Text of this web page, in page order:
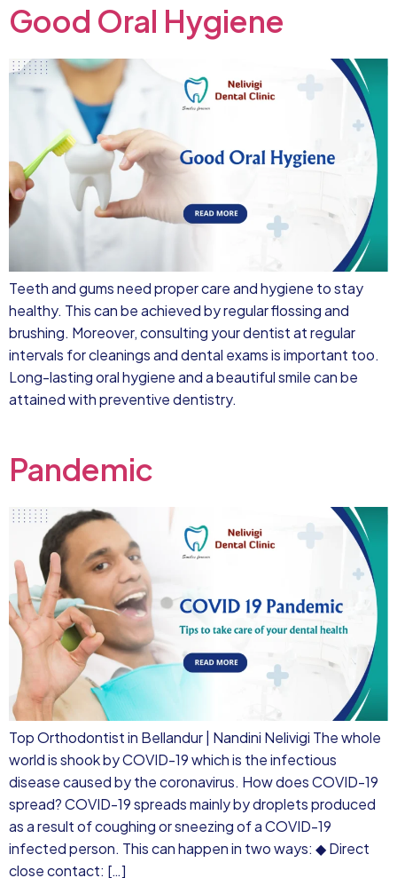
Good Oral Hygiene
Teeth and gums need proper care and hygiene to stay
healthy. This can be achieved by regular flossing and
brushing. Moreover, consulting your dentist at regular
intervals for cleanings and dental exams is important too.
Long-lasting oral hygiene and a beautiful smile can be
attained with preventive dentistry.
Pandemic
Top Orthodontist in Bellandur | Nandini Nelivigi The whole
world is shook by COVID-19 which is the infectious
disease caused by the coronavirus. How does COVID-19
spread? COVID-19 spreads mainly by droplets produced
as a result of coughing or sneezing of a COVID-19
infected person. This can happen in two ways: ◆ Direct
close contact: […]